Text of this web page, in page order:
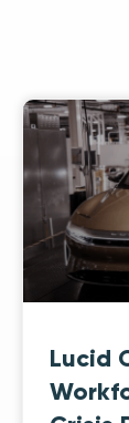
Lucid